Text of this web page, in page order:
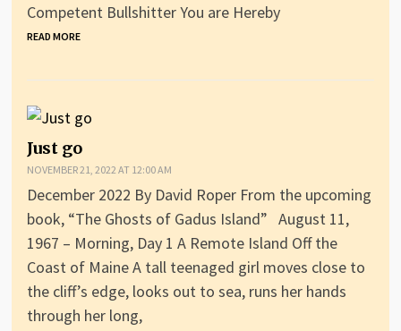
Competent Bullshitter You are Hereby
READ MORE
Just go
NOVEMBER 21, 2022 AT 12:00 AM
December 2022 By David Roper From the upcoming
book, “The Ghosts of Gadus Island” August 11,
1967 – Morning, Day 1 A Remote Island Off the
Coast of Maine A tall teenaged girl moves close to
the cliff’s edge, looks out to sea, runs her hands
through her long,